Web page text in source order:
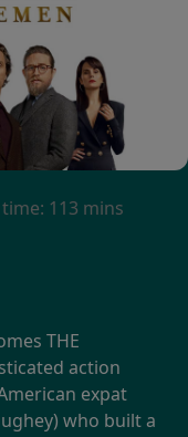
113 mins
THE
action
expat
who built a